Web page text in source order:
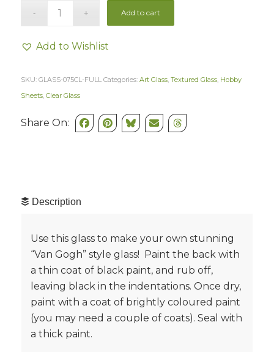
Add to cart
Add to Wishlist
SKU: GLASS-075CL-FULL Categories: Art Glass, Textured Glass, Hobby
Sheets, Clear Glass
Share On:
Description
Use this glass to make your own stunning
“Van Gogh” style glass! Paint the back with
a thin coat of black paint, and rub off,
leaving black in the indentations. Once dry,
paint with a coat of brightly coloured paint
(you may need a couple of coats). Seal with
a thick paint.